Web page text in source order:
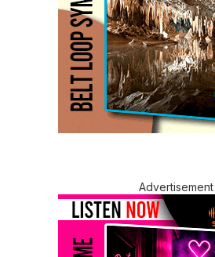
Advertisement